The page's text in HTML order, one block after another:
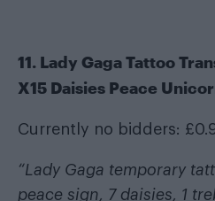
11. Lady Gaga Tattoo
X15 Daisies Peace
Currently no bidders:
“Lady Gaga temporary
peace sign, 7 daisies, 1